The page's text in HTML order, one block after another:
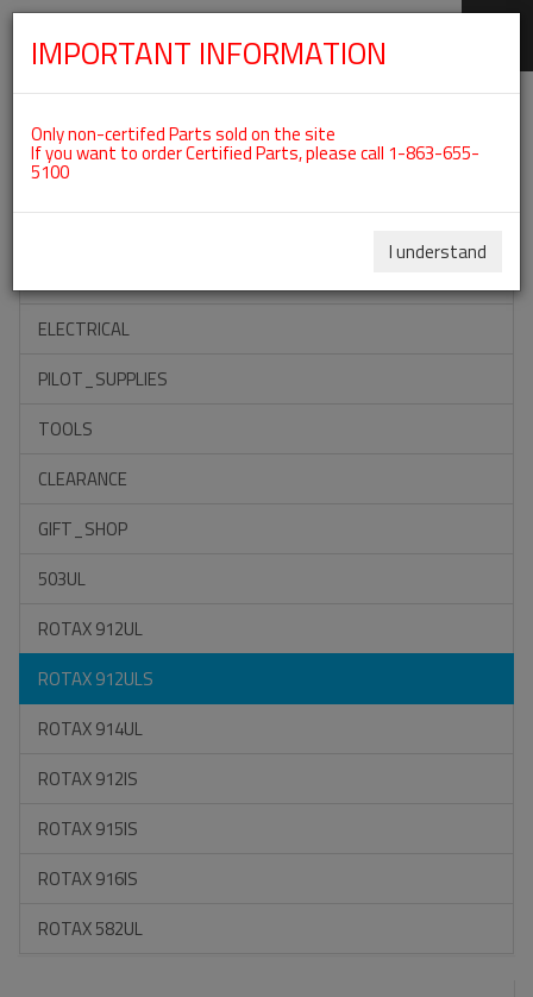
Categories For ROTAX 912ULS
ACCESSORIES
ELECTRICAL
PILOT_SUPPLIES
TOOLS
CLEARANCE
GIFT_SHOP
503UL
ROTAX 912UL
ROTAX 912ULS
ROTAX 914UL
ROTAX 912IS
ROTAX 915IS
ROTAX 916IS
ROTAX 582UL
IMPORTANT INFORMATION
Only non-certifed Parts sold on the site
If you want to order Certified Parts, please call 1-863-655-
5100
I understand